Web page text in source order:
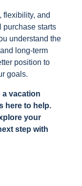
flexibility, and
purchase starts
understand the
long-term
position to
goals.
a vacation
here to help.
your
step with